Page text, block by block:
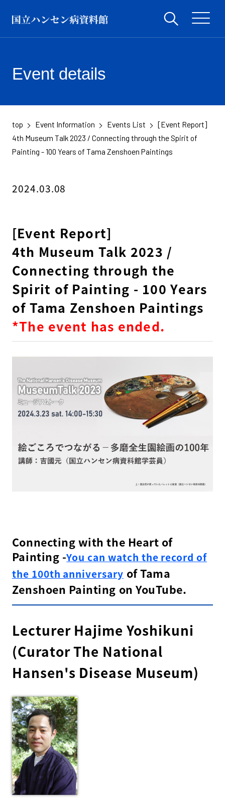
Event details
top Event Information Events List
[Event Report]
4th Museum Talk 2023 / Connecting through the Spirit of
Painting - 100 Years of Tama Zenshoen Paintings
2024.03.08
[Event Report]
4th Museum Talk 2023 /
Connecting through the
Spirit of Painting - 100 Years
of Tama Zenshoen Paintings
*The event has ended.
Connecting with the Heart of
Painting -You can watch the record of
the 100th anniversary of Tama
Zenshoen Painting on YouTube.
Lecturer Hajime Yoshikuni
(Curator The National
Hansen's Disease Museum)